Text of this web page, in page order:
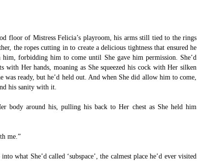
floor of Mistress Felicia’s playroom, his arms still tied to the rings
the ropes cutting in to create a delicious tightness that ensured he
him, forbidding him to come until She gave him permission. She’d
with Her hands, moaning as She squeezed his cock with Her silken
was ready, but he’d held out. And when She did allow him to come,
his sanity with it.
body around his, pulling his back to Her chest as She held him
me.”
what She’d called ‘subspace’, the calmest place he’d ever visited